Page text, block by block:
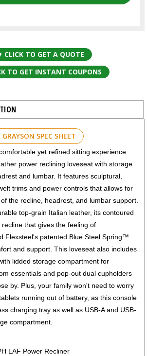
CLICK TO GET A QUOTE
TO GET INSTANT COUPONS
SPEC SHEET
yet refined sitting experience
power reclining loveseat with storage
and lumbar. It features sculptural,
trims and power controls that allows for
the recline, headrest, and lumbar support.
top-grain Italian leather, its contoured
that gives the feeling of
Flexsteel's patented Blue Steel Spring™
and support. This loveseat also includes
lidded storage compartment for
essentials and pop-out dual cupholders
by. Plus, your family won't need to worry
running out of battery, as this console
charging tray as well as USB-A and USB-
compartment.
LAF Power Recliner